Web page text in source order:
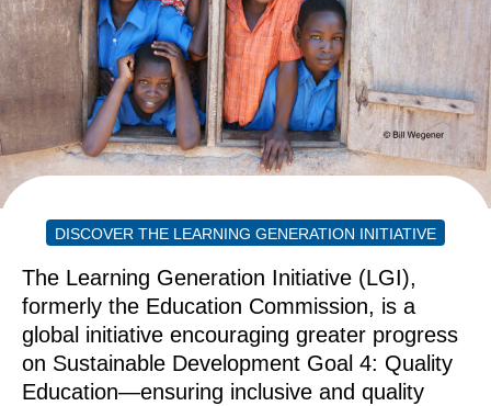
DISCOVER THE LEARNING GENERATION INITIATIVE
The Learning Generation Initiative (LGI),
formerly the Education Commission, is a
global initiative encouraging greater progress
on Sustainable Development Goal 4: Quality
Education—ensuring inclusive and quality